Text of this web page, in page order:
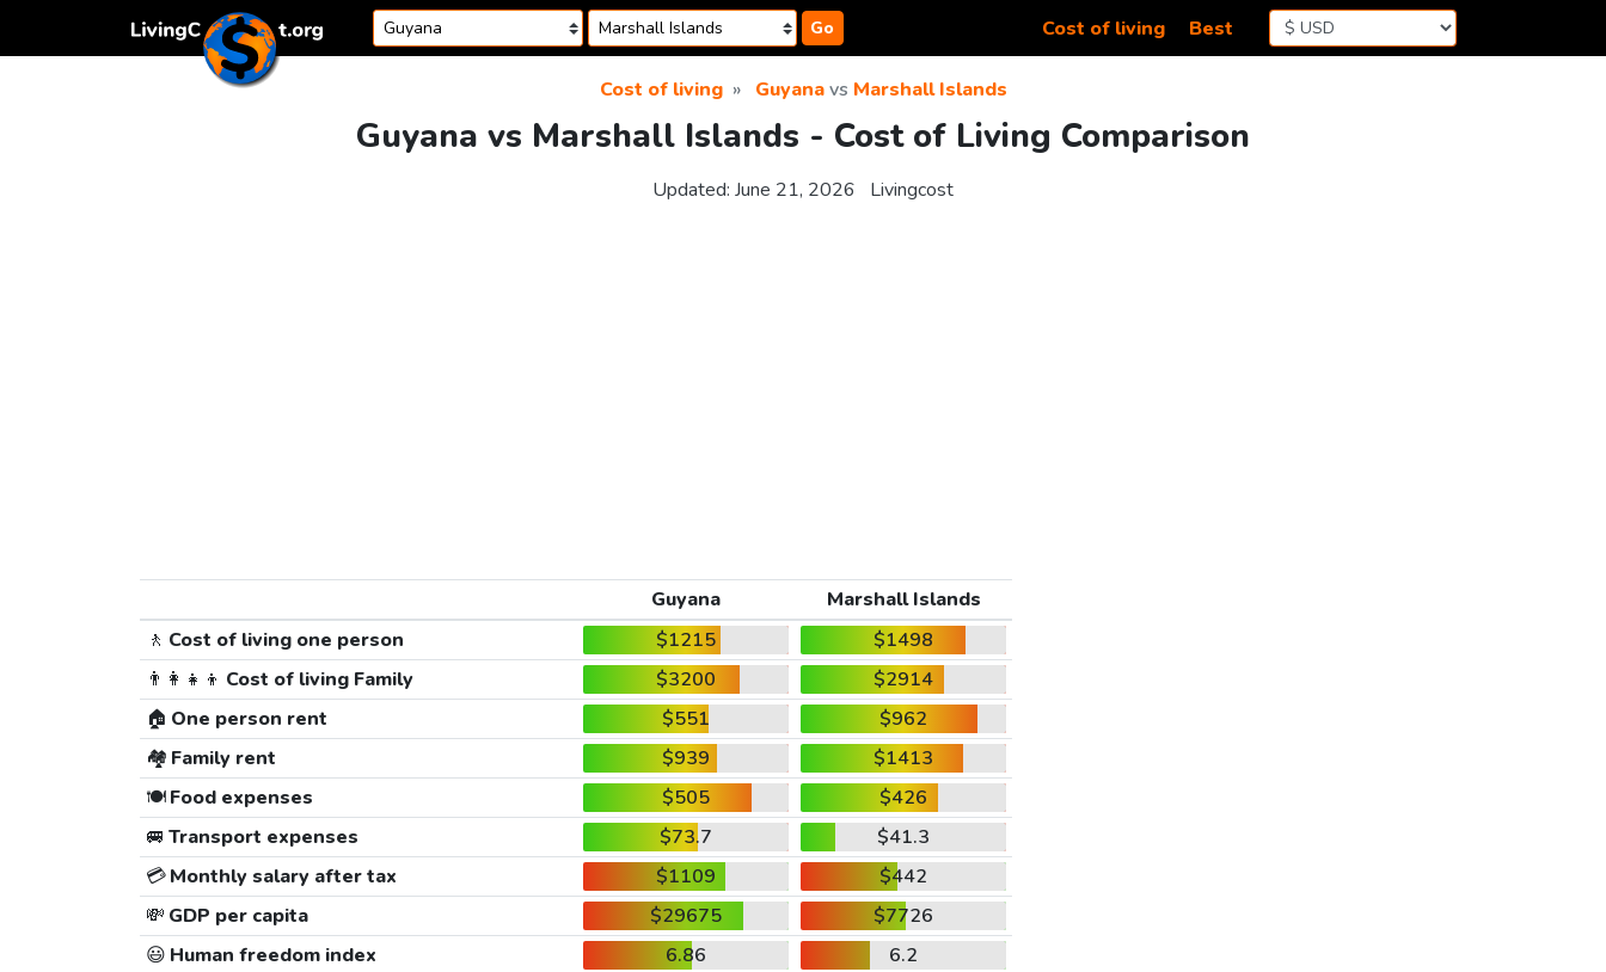
Go Cost of living Best
Cost of living Guyanavs Marshall Islands
Guyana vs Marshall Islands - Cost of Living Comparison
Updated: June 21, 2026 Livingcost
Guyana
Marshall Islands
🚶 Cost of living one person $1215
$1498
👨‍👩‍👧‍👦 Cost of living Family $3200
$2914
🏠 One person rent $551
$962
🏘️ Family rent $939
$1413
🍽️Food expenses $505
$426
🚐 Transport expenses $73.7
$41.3
💳Monthly salary after tax $1109
$442
💸 GDP per capita $29675
$7726
😃 Human freedom index 6.86
6.2